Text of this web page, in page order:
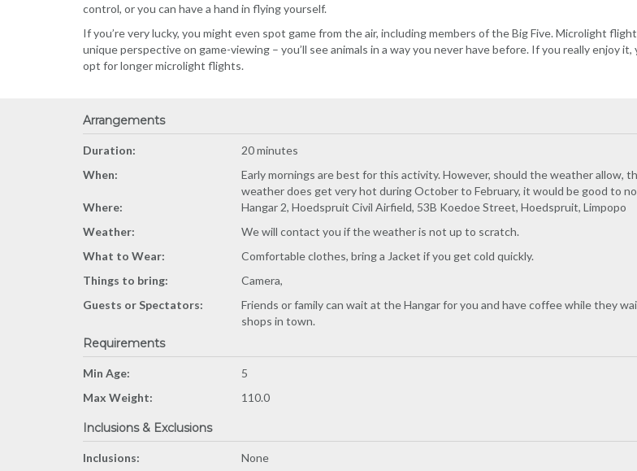
control, or you can have a hand in flying yourself.
If you’re very lucky, you might even spot game from the air, including members of the Big Five. Microlight
unique perspective on game-viewing – you’ll see animals in a way you never have before. If you really enjoy it,
opt for longer microlight flights.
Arrangements
Duration:
20 minutes
When:
Early mornings are best for this activity. However, should the weather
weather does get very hot during October to February, it would be good to
Where:
Hangar 2, Hoedspruit Civil Airfield, 53B Koedoe Street, Hoedspruit, Limpopo
Weather:
We will contact you if the weather is not up to scratch.
What to Wear:
Comfortable clothes, bring a Jacket if you get cold quickly.
Things to bring:
Camera,
Guests or Spectators:
Friends or family can wait at the Hangar for you and have coffee while they
shops in town.
Requirements
Min Age:
5
Max Weight:
110.0
Inclusions & Exclusions
Inclusions:
None